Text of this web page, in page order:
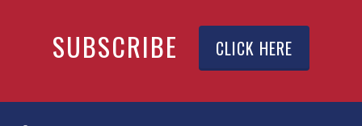
SUBSCRIBE CLICK HERE